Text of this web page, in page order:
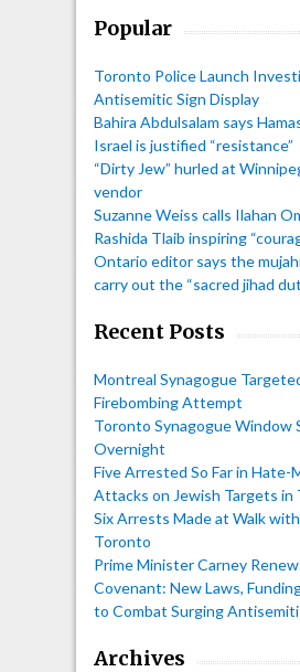
Popular
Toronto Police Launch
Antisemitic Sign Display
Bahira Abdulsalam says
Israel is justified “resistance”
“Dirty Jew” hurled at
vendor
Suzanne Weiss calls Ilahan
Rashida Tlaib inspiring
Ontario editor says the
carry out the “sacred jihad
Recent Posts
Montreal Synagogue
Firebombing Attempt
Toronto Synagogue Window
Overnight
Five Arrested So Far in Hate-
Attacks on Jewish Targets in
Six Arrests Made at Walk
Toronto
Prime Minister Carney
Covenant: New Laws,
to Combat Surging
Archives